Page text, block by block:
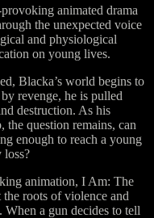
animated drama
the unexpected voice
and physiological
on young lives.
Blacka’s world begins to
revenge, he is pulled
destruction. As his
the question remains, can
enough to reach a young
loss?
animation, I Am: The
roots of violence and
When a gun decides to tell